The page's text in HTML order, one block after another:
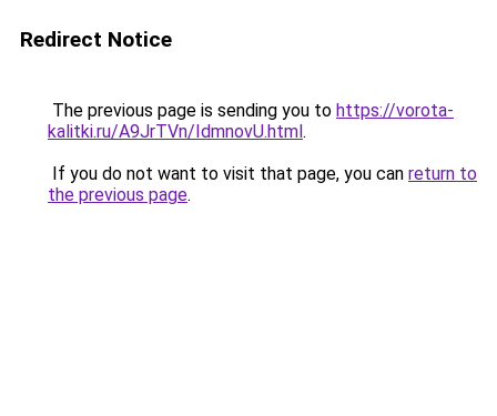
Redirect Notice
The previous page is sending you to https://vorota-
kalitki.ru/A9JrTVn/IdmnovU.html.
If you do not want to visit that page, you can return to
the previous page.